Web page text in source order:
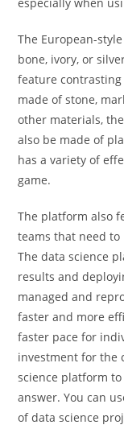
The European-
bone, ivory, or
feature
made of stone,
other materials,
also be made of
has a variety of
game.
The platform also
teams that need to
The data science
results and
managed and
faster and more
faster pace for
investment for the
science platform
answer. You can
of data science